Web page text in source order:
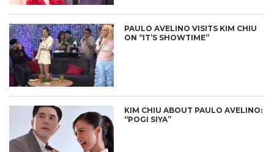
PAULO AVELINO VISITS KIM CHIU
ON “IT’S SHOWTIME”
KIM CHIU ABOUT PAULO AVELINO:
“POGI SIYA”